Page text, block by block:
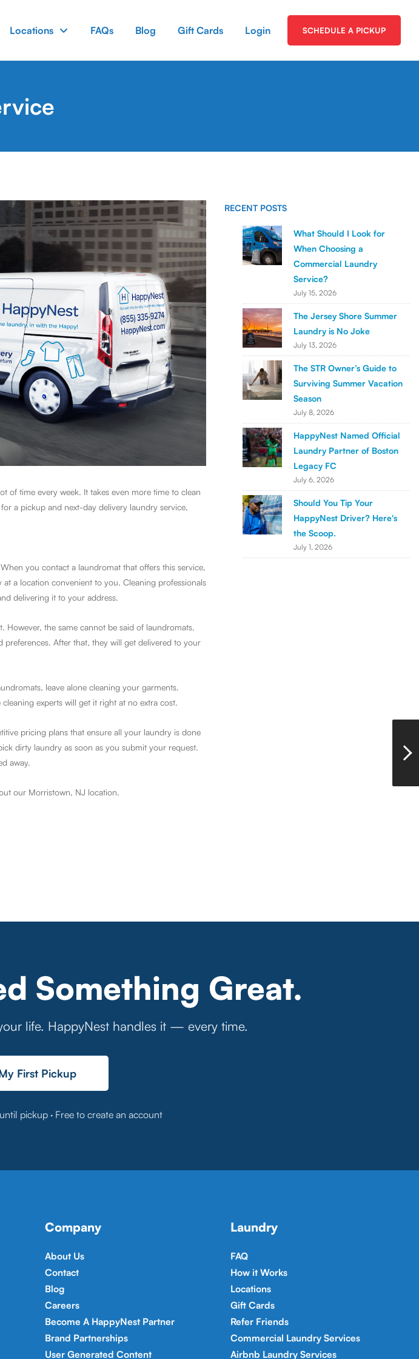
Locations FAQs Blog Gift Cards Login SCHEDULE A PICKUP
of time every week. It takes even more time to clean
a pickup and next-day delivery laundry service,
you contact a laundromat that offers this service,
a location convenient to you. Cleaning professionals
delivering it to your address.
However, the same cannot be said of laundromats.
After that, they will get delivered to your
leave alone cleaning your garments.
experts will get it right at no extra cost.
pricing plans that ensure all your laundry is done
dirty laundry as soon as you submit your request.
away.
our Morristown, NJ location.
RECENT POSTS
What Should I Look for
When Choosing a
Commercial Laundry
Service?
July 15, 2026
The Jersey Shore Summer
Laundry is No Joke
July 13, 2026
The STR Owner’s Guide to
Surviving Summer Vacation
Season
July 8, 2026
HappyNest Named Official
Laundry Partner of Boston
Legacy FC
July 6, 2026
Should You Tip Your
HappyNest Driver? Here's
the Scoop.
July 1, 2026
Something Great.
life. HappyNest handles it — every time.
First Pickup
pickup · Free to create an account
Company
About Us
Contact
Blog
Careers
Become A HappyNest Partner
Brand Partnerships
User Generated Content
Laundry
FAQ
How it Works
Locations
Gift Cards
Refer Friends
Commercial Laundry Services
Airbnb Laundry Services